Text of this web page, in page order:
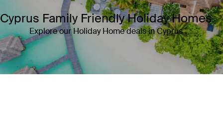
Cyprus Family Friendly Holiday Homes
Explore our Holiday Home deals in Cyprus